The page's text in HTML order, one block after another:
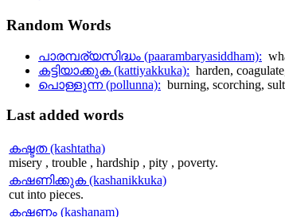
Random Words
പാരമ്പര്യസിദ്ധം (paarambaryasiddham):
കട്ടിയാക്കുക (kattiyakkuka): harden,
പൊള്ളുന്ന (pollunna): burning, scorching,
Lastadded words
കഷ്ടത (kashtatha)
misery , trouble , hardship , pity , poverty.
കഷണിക്കുക (kashanikkuka)
cut into pieces.
കഷണം (kashanam)